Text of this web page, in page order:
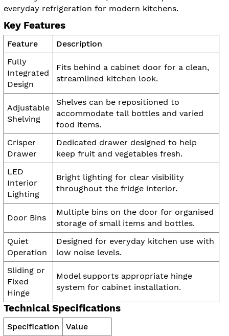
everyday refrigeration for modern kitchens.
Key Features
Feature
Description
Fully
Integrated
Design
Fits behind a cabinet door for a clean,
streamlined kitchen look.
Adjustable
Shelving
Shelves can be repositioned to
accommodate tall bottles and varied
food items.
Crisper
Drawer
Dedicated drawer designed to help
keep fruit and vegetables fresh.
LED
Interior
Lighting
Bright lighting for clear visibility
throughout the fridge interior.
Door Bins
Multiple bins on the door for organised
storage of small items and bottles.
Quiet
Operation
Designed for everyday kitchen use with
low noise levels.
Sliding or
Fixed
Hinge
Model supports appropriate hinge
system for cabinet installation.
Technical Specifications
Specification Value